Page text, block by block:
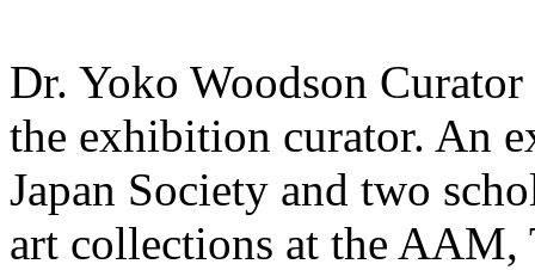
Dr. Yoko Woodson
the exhibition curator. An
Japan Society and two
art collections at the AAM,